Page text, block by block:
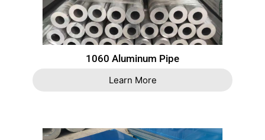
1060 Aluminum Pipe
Learn More